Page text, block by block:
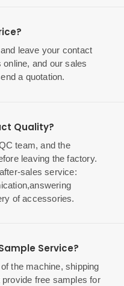
leave your contact
and our sales
a quotation.
Quality?
team, and the
leaving the factory.
sales service:
of accessories.
Service?
the machine, shipping
free samples for